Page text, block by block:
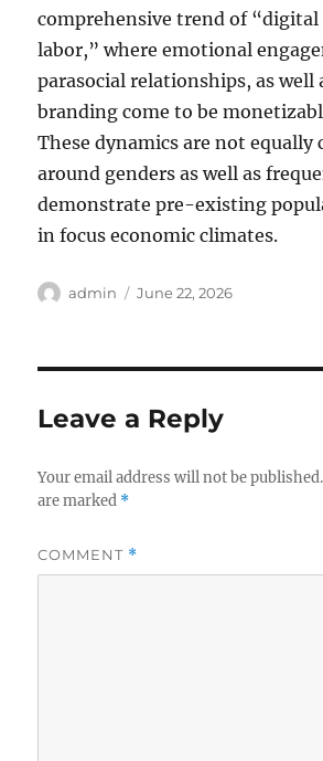
comprehensive trend of
labor,” where emotional
parasocial relationships, as well
branding come to be
These dynamics are not equally
around genders as well as
demonstrate pre-existing
in focus economic climates.
Author
admin
Posted
June 22, 2026
Leave a Reply
Your email address will not be published.
are marked *
COMMENT *